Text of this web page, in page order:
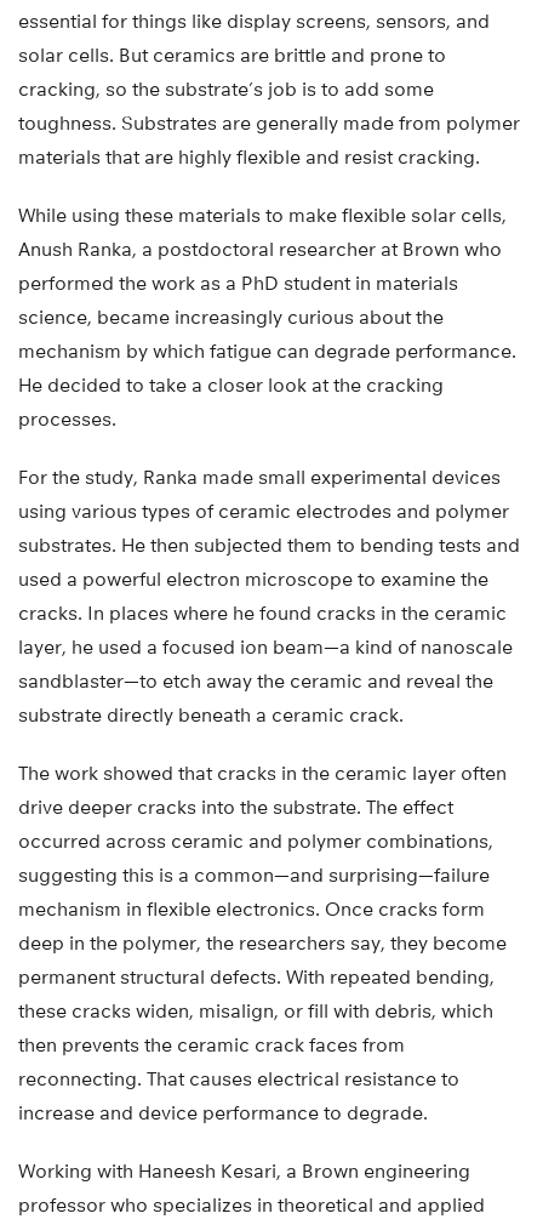
essential for things like display screens, sensors, and
solar cells. But ceramics are brittle and prone to
cracking, so the substrate’s job is to add some
toughness. Substrates are generally made from polymer
materials that are highly flexible and resist cracking.
While using these materials to make flexible solar cells,
Anush Ranka, a postdoctoral researcher at Brown who
performed the work as a PhD student in materials
science, became increasingly curious about the
mechanism by which fatigue can degrade performance.
He decided to take a closer look at the cracking
processes.
For the study, Ranka made small experimental devices
using various types of ceramic electrodes and polymer
substrates. He then subjected them to bending tests and
used a powerful electron microscope to examine the
cracks. In places where he found cracks in the ceramic
layer, he used a focused ion beam—a kind of nanoscale
sandblaster—to etch away the ceramic and reveal the
substrate directly beneath a ceramic crack.
The work showed that cracks in the ceramic layer often
drive deeper cracks into the substrate. The effect
occurred across ceramic and polymer combinations,
suggesting this is a common—and surprising—failure
mechanism in flexible electronics. Once cracks form
deep in the polymer, the researchers say, they become
permanent structural defects. With repeated bending,
these cracks widen, misalign, or fill with debris, which
then prevents the ceramic crack faces from
reconnecting. That causes electrical resistance to
increase and device performance to degrade.
Working with Haneesh Kesari, a Brown engineering
professor who specializes in theoretical and applied